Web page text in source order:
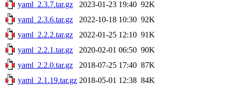
yaml_2.3.7.tar.gz
2023-01-23 19:40 92K
yaml_2.3.6.tar.gz
2022-10-18 10:30 92K
yaml_2.2.2.tar.gz
2022-01-25 12:10 91K
yaml_2.2.1.tar.gz
2020-02-01 06:50 90K
yaml_2.2.0.tar.gz
2018-07-25 17:40 87K
yaml_2.1.19.tar.gz 2018-05-01 12:38 84K